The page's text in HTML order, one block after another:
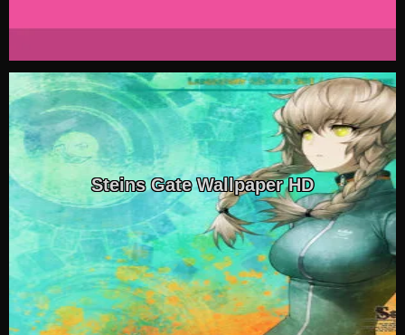
Steins Gate Wallpaper HD